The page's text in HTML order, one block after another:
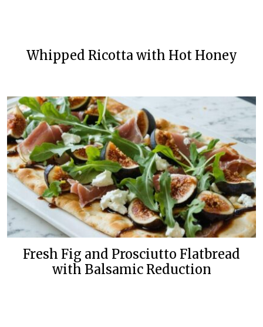
Whipped Ricotta with Hot Honey
Fresh Fig and Prosciutto Flatbread
with Balsamic Reduction